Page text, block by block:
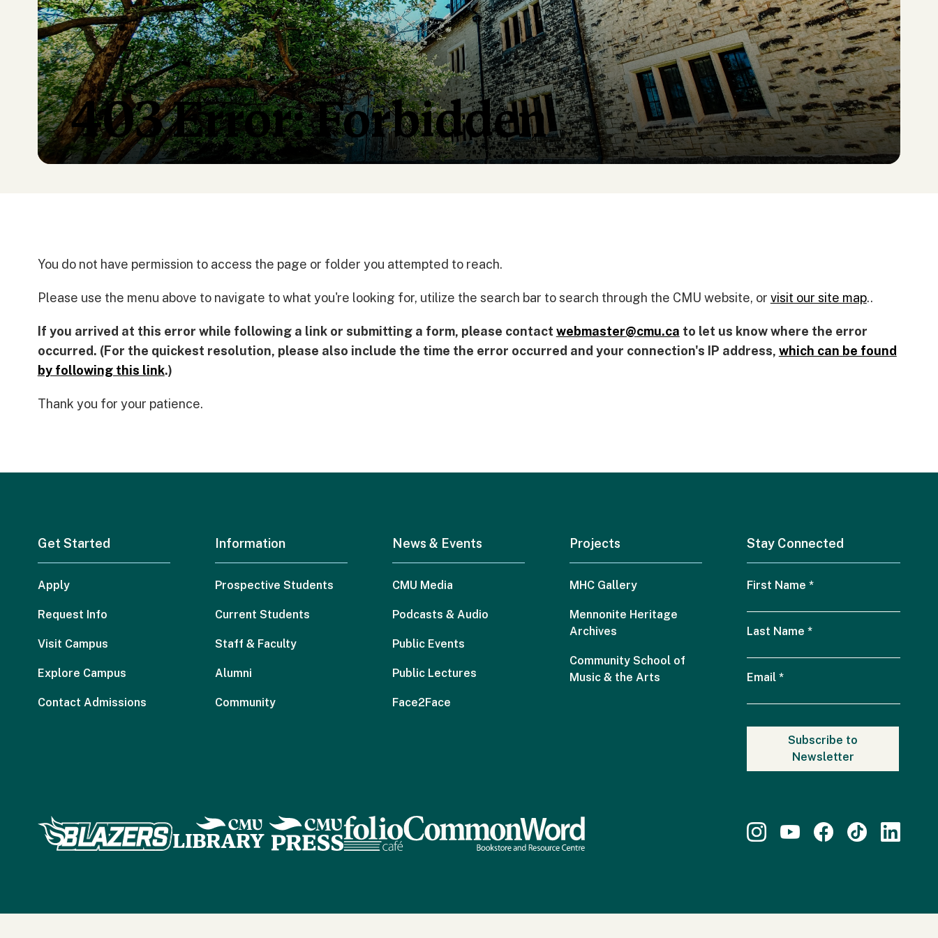
403 Error: Forbidden
You do not have permission to access the page or folder you attempted to reach.
Please use the menu above to navigate to what you're looking for, utilize the search bar to search through the CMU website, or visit our site map..
If you arrived at this error while following a link or submitting a form, please contact webmaster@cmu.ca to let us know where the error
occurred. (For the quickest resolution, please also include the time the error occurred and your connection's IP address, which can be found
by following this link.)
Thank you for your patience.
Get Started
Apply
Request Info
Visit Campus
Explore Campus
Contact Admissions
Information
Prospective Students
Current Students
Staff & Faculty
Alumni
Community
News & Events
CMU Media
Podcasts & Audio
Public Events
Public Lectures
Face2Face
Projects
MHC Gallery
Mennonite Heritage
Archives
Community School of
Music & the Arts
Stay Connected
First Name*
Last Name*
Email*